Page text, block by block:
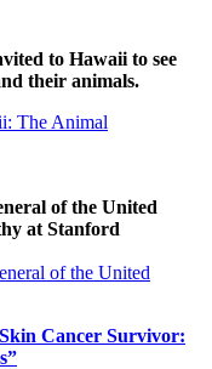
to Hawaii to see
their animals.
The Animal
of the United
at Stanford
Cancer Survivor: